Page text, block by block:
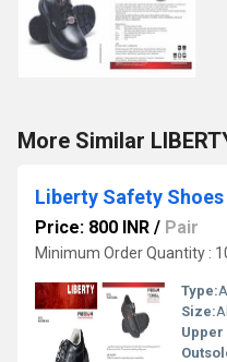
More Similar
Liberty Safety Shoes
Price: 800 INR / Pair
Minimum Order Quantity :
Type:
Size: